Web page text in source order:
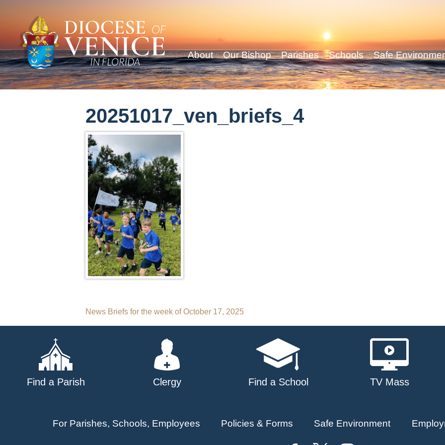
About Our Bishop Parishes Schools Safe
20251017_ven_briefs_4
Post
navigation
News Briefs for the week of October 17, 2025
Find a Parish Clergy Find a School TV Mass
For Parishes, Schools, Employees Policies & Forms Safe Environment